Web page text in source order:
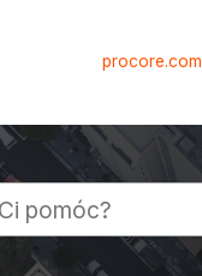
procore.com